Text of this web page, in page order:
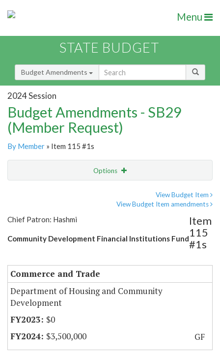
Menu
STATE BUDGET
Budget Amendments
2024 Session
Budget Amendments - SB29
(Member Request)
By Member » Item 115 #1s
Options
View Budget Item
View Budget Item amendments
Chief Patron: Hashmi
Community Development Financial Institutions Fund
Item
115
#1s
Commerce and Trade
Department of Housing and Community
Development
$0
$3,500,000
GF